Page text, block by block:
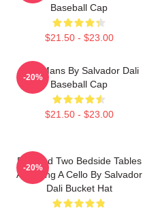
Baseball Cap
$21.50 - $23.00
Cala Mans By Salvador Dali
Baseball Cap
$21.50 - $23.00
-20%
Bed And Two Bedside Tables
Attacking A Cello By Salvador
Dali Bucket Hat
-20%